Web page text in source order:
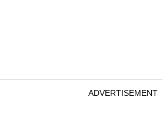
ADVERTISEMENT